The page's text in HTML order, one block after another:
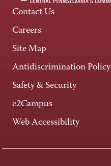
Contact Us
Careers
Site Map
Antidiscrimination Policy
Safety & Security
e2Campus
Web Accessibility